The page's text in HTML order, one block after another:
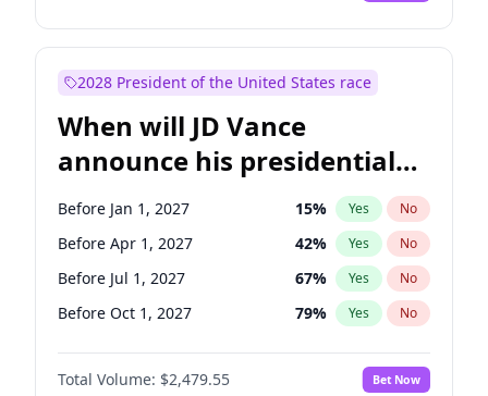
2028 President of the United States race
When will JD Vance
announce his presidential
candidacy?
Before Jan 1, 2027 15% Yes No
Before Apr 1, 2027 42% Yes No
Before Jul 1, 2027 67% Yes No
Before Oct 1, 2027 79% Yes No
Total Volume: $2,479.55 Bet Now